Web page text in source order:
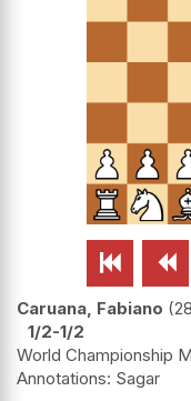
 
Caruana, Fabiano
1/2-1/2
World Championship
Sagar